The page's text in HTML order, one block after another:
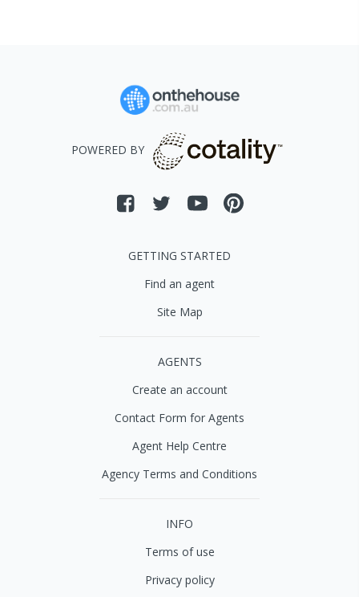
POWERED BY
GETTING STARTED
Find an agent
Site Map
AGENTS
Create an account
Contact Form for Agents
Agent Help Centre
Agency Terms and Conditions
INFO
Terms of use
Privacy policy